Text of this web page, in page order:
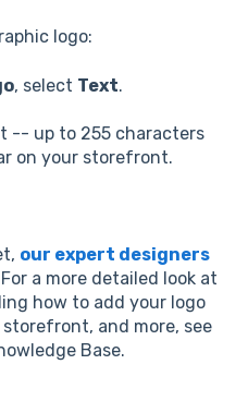
logo:
, select Text.
-- up to 255 characters
on your storefront.
our expert designers
For a more detailed look at
how to add your logo
and more, see
Base.